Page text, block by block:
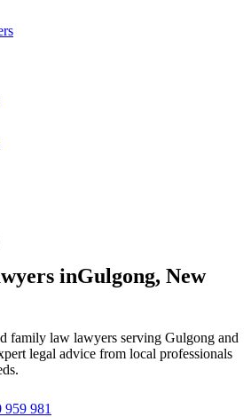
inGulgong, New
family law lawyers serving Gulgong and
legal advice from local professionals
959 981